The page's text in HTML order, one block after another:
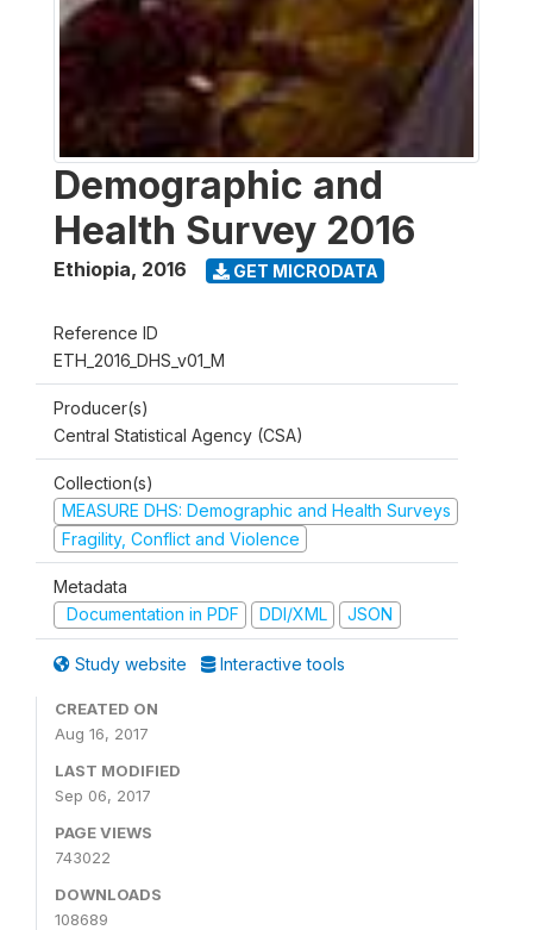
Demographic and
Health Survey 2016
Ethiopia, 2016 GET MICRODATA
Reference ID
ETH_2016_DHS_v01_M
Producer(s)
Central Statistical Agency (CSA)
Collection(s)
MEASURE DHS: Demographic and Health Surveys
Fragility, Conflict and Violence
Metadata
Documentation in PDF
DDI/XML JSON
Study website Interactive tools
CREATED ON
Aug 16, 2017
LAST MODIFIED
Sep 06, 2017
PAGE VIEWS
743022
DOWNLOADS
108689